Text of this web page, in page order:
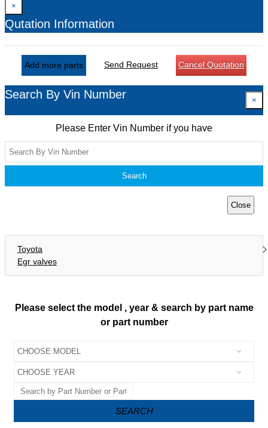
×
Qutation Information
Add more parts Send Request Cancel Quotation
Search By Vin Number ×
Please Enter Vin Number if you have
Search
Close
Toyota
Egr valves
Please select the model , year & search by part name
or part number
SEARCH